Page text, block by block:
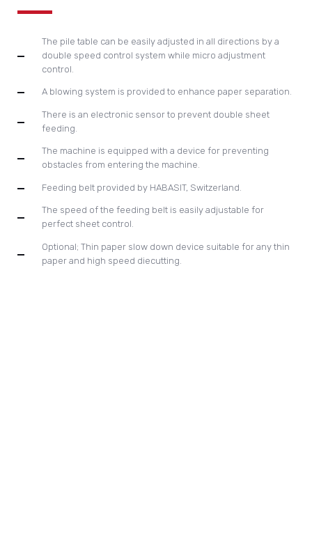
The pile table can be easily adjusted in all directions by a
double speed control system while micro adjustment
control.
A blowing system is provided to enhance paper separation.
There is an electronic sensor to prevent double sheet
feeding.
The machine is equipped with a device for preventing
obstacles from entering the machine.
Feeding belt provided by HABASIT, Switzerland.
The speed of the feeding belt is easily adjustable for
perfect sheet control.
Optional; Thin paper slow down device suitable for any thin
paper and high speed diecutting.